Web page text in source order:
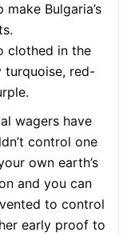
Bulgaria’s
clothed in the
turquoise, red-
wagers have
control one
own earth’s
and you can
to control
early proof to